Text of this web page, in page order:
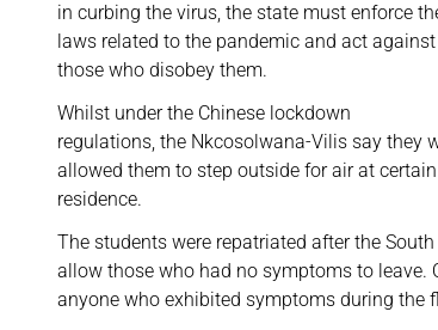
in curbing the virus, the state must enforce
laws related to the pandemic and act against
those who disobey them.
Whilst under the Chinese lockdown
regulations, the Nkcosolwana-Vilis say they
allowed them to step outside for air at
residence.
The students were repatriated after the
allow those who had no symptoms to leave.
anyone who exhibited symptoms during the